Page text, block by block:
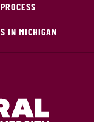
IN MICHIGAN